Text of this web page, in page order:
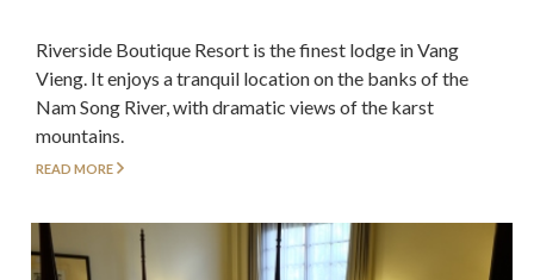
Riverside Boutique Resort is the finest lodge in Vang
Vieng. It enjoys a tranquil location on the banks of the
Nam Song River, with dramatic views of the karst
mountains.
READ MORE